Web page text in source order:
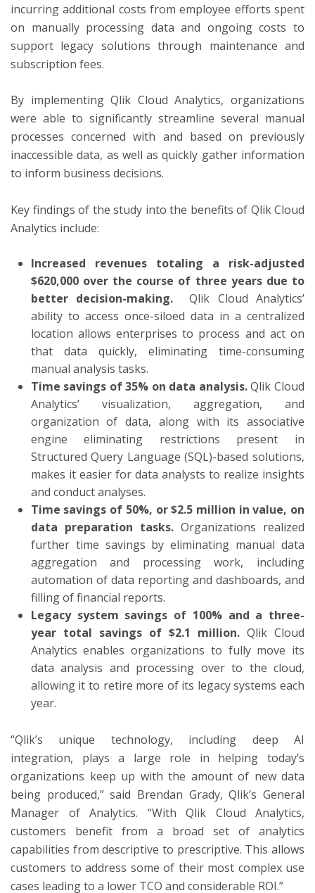
incurring additional costs from employee efforts spent
on manually processing data and ongoing costs to
support legacy solutions through maintenance and
subscription fees.
By implementing Qlik Cloud Analytics, organizations
were able to significantly streamline several manual
processes concerned with and based on previously
inaccessible data, as well as quickly gather information
to inform business decisions.
Key findings of the study into the benefits of Qlik Cloud
Analytics include:
Increased revenues totaling a risk-adjusted
$620,000 over the course of three years due to
better decision-making. Qlik Cloud Analytics’
ability to access once-siloed data in a centralized
location allows enterprises to process and act on
that data quickly, eliminating time-consuming
manual analysis tasks.
Time savings of 35% on data analysis.Qlik Cloud
Analytics’ visualization, aggregation, and
organization of data, along with its associative
engine eliminating restrictions present in
Structured Query Language (SQL)-based solutions,
makes it easier for data analysts to realize insights
and conduct analyses.
Time savings of 50%, or $2.5 million in value, on
data preparation tasks.Organizations realized
further time savings by eliminating manual data
aggregation and processing work, including
automation of data reporting and dashboards, and
filling of financial reports.
Legacy system savings of 100% and a three-
year total savings of $2.1 million. Qlik Cloud
Analytics enables organizations to fully move its
data analysis and processing over to the cloud,
allowing it to retire more of its legacy systems each
year.
“Qlik’s unique technology, including deep AI
integration, plays a large role in helping today’s
organizations keep up with the amount of new data
being produced,” said Brendan Grady, Qlik’s General
Manager of Analytics. “With Qlik Cloud Analytics,
customers benefit from a broad set of analytics
capabilities from descriptive to prescriptive. This allows
customers to address some of their most complex use
cases leading to a lower TCO and considerable ROI.”